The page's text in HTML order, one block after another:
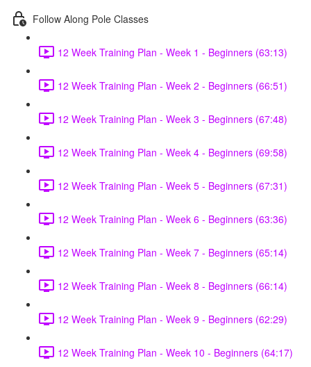
Follow Along Pole Classes
12 Week Training Plan - Week 1 - Beginners (63:13)
12 Week Training Plan - Week 2 - Beginners (66:51)
12 Week Training Plan - Week 3 - Beginners (67:48)
12 Week Training Plan - Week 4 - Beginners (69:58)
12 Week Training Plan - Week 5 - Beginners (67:31)
12 Week Training Plan - Week 6 - Beginners (63:36)
12 Week Training Plan - Week 7 - Beginners (65:14)
12 Week Training Plan - Week 8 - Beginners (66:14)
12 Week Training Plan - Week 9 - Beginners (62:29)
12 Week Training Plan - Week 10 - Beginners (64:17)